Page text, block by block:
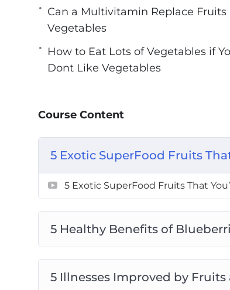
maladies, and you’ll know
Topics covered:
5 Exotic SuperFood Fruits That
5 Incredible Health Benefits of
How Many Fruits and Vegetables
How to Make Sure You Get Lots
Top Ways to Enjoy Fruits and
Can a Multivitamin Replace Fruits
Vegetables
How to Eat Lots of Vegetables if
Dont Like Vegetables
Course Content
5 Exotic SuperFood Fruits
5 Exotic SuperFood Fruits That
5 Healthy Benefits of
5 Illnesses Improved by